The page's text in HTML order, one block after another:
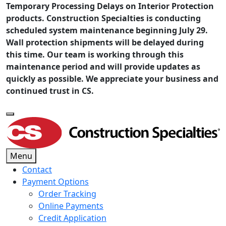
Temporary Processing Delays on Interior Protection
products. Construction Specialties is conducting
scheduled system maintenance beginning July 29.
Wall protection shipments will be delayed during
this time. Our team is working through this
maintenance period and will provide updates as
quickly as possible. We appreciate your business and
continued trust in CS.
Menu
Contact
Payment Options
Order Tracking
Online Payments
Credit Application